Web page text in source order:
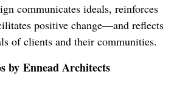
communicates ideals, reinforces
positive change—and reflects
of clients and their communities.
by Ennead Architects